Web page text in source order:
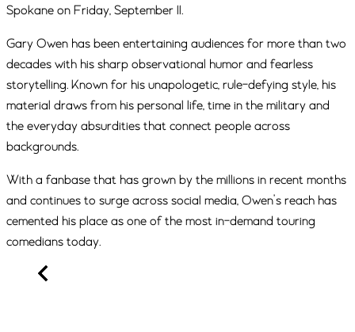
Spokane on Friday, September 11.
Gary Owen has been entertaining audiences for more than two
decades with his sharp observational humor and fearless
storytelling. Known for his unapologetic, rule-defying style, his
material draws from his personal life, time in the military and
the everyday absurdities that connect people across
backgrounds.
With a fanbase that has grown by the millions in recent months
and continues to surge across social media, Owen’s reach has
cemented his place as one of the most in-demand touring
comedians today.